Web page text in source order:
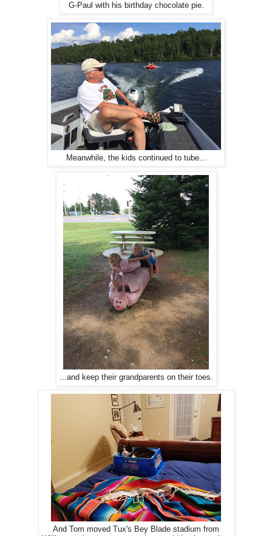
G-Paul with his birthday chocolate pie.
Meanwhile, the kids continued to tube...
...and keep their grandparents on their toes.
And Tom moved Tux's Bey Blade stadium from